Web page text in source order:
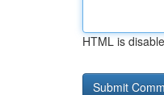
HTML is